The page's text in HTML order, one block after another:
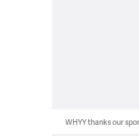
WHYY thanks our